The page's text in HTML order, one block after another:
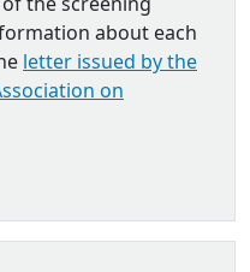
about each
letter issued by the
on